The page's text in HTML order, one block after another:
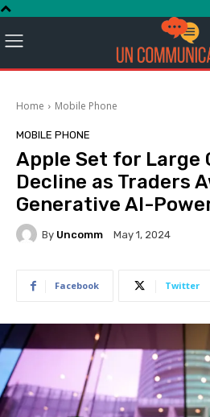
Home Mobile Phone
MOBILE PHONE
Apple Set for Large
Decline as Traders
Generative AI-
By Uncomm May 1, 2024
Facebook Twitter